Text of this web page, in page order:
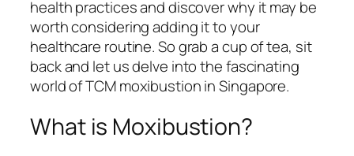
health practices and discover why it may be
worth considering adding it to your
healthcare routine. So grab a cup of tea, sit
back and let us delve into the fascinating
world of TCM moxibustion in Singapore.
What is Moxibustion?